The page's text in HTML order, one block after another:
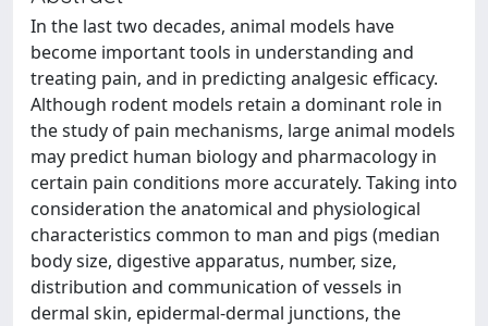
In the last two decades, animal models have
become important tools in understanding and
treating pain, and in predicting analgesic efficacy.
Although rodent models retain a dominant role in
the study of pain mechanisms, large animal models
may predict human biology and pharmacology in
certain pain conditions more accurately. Taking into
consideration the anatomical and physiological
characteristics common to man and pigs (median
body size, digestive apparatus, number, size,
distribution and communication of vessels in
dermal skin, epidermal-dermal junctions, the